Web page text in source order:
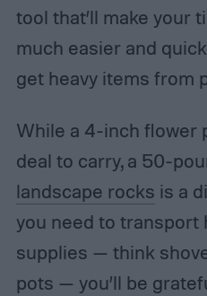
tool that’ll make your
much easier and
get heavy items from
While a 4-inch flower
deal to carry, a 50-
landscape rocks is a
you need to transport
supplies — think
pots — you’ll be